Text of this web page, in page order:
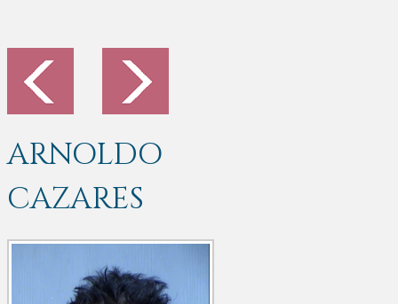
ARNOLDO
CAZARES